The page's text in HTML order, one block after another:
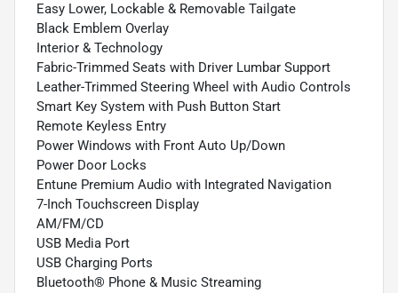
Easy Lower, Lockable & Removable Tailgate
Black Emblem Overlay
Interior & Technology
Fabric-Trimmed Seats with Driver Lumbar Support
Leather-Trimmed Steering Wheel with Audio Controls
Smart Key System with Push Button Start
Remote Keyless Entry
Power Windows with Front Auto Up/Down
Power Door Locks
Entune Premium Audio with Integrated Navigation
7-Inch Touchscreen Display
AM/FM/CD
USB Media Port
USB Charging Ports
Bluetooth® Phone & Music Streaming